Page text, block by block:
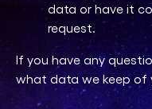
data or have it
request.
If you have any
what data we keep of